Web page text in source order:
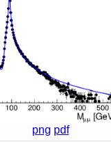
png pdf